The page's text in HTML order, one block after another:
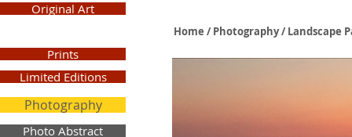
Original Art
Prints
Limited Editions
Photography
Photo Abstract
Home / Photography/ Landscape